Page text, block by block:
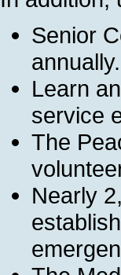
Senior
annually.
Learn
service
The
Nearly